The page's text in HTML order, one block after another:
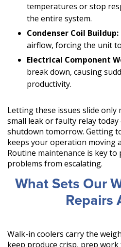
temperatures or stop
the entire system.
Condenser Coil Buildup:
airflow, forcing the unit
Electrical Component
break down, causing
productivity.
Letting these issues slide only
small leak or faulty relay
shutdown tomorrow. Getting
keeps your operation moving
Routine maintenance is key to
problems from escalating.
What Sets Our
Repairs
Walk-in coolers carry the
keep produce crisp, prep